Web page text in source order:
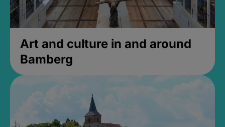
Art and culture in and around
Bamberg